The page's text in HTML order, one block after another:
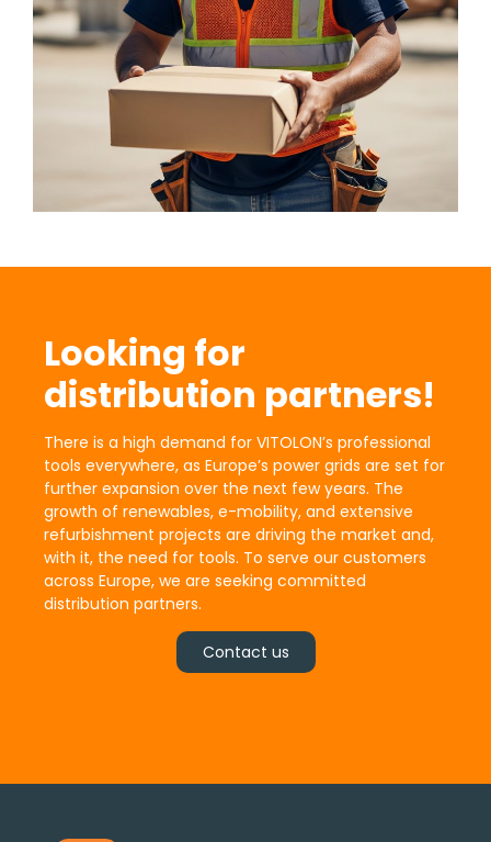
Looking for
distribution partners!
There is a high demand for VITOLON’s professional
tools everywhere, as Europe’s power grids are set for
further expansion over the next few years. The
growth of renewables, e-mobility, and extensive
refurbishment projects are driving the market and,
with it, the need for tools. To serve our customers
across Europe, we are seeking committed
distribution partners.
Contact us